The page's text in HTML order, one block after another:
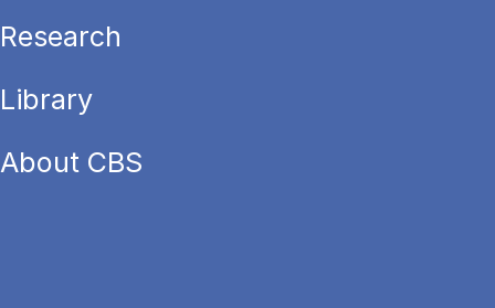
Research
Library
About CBS